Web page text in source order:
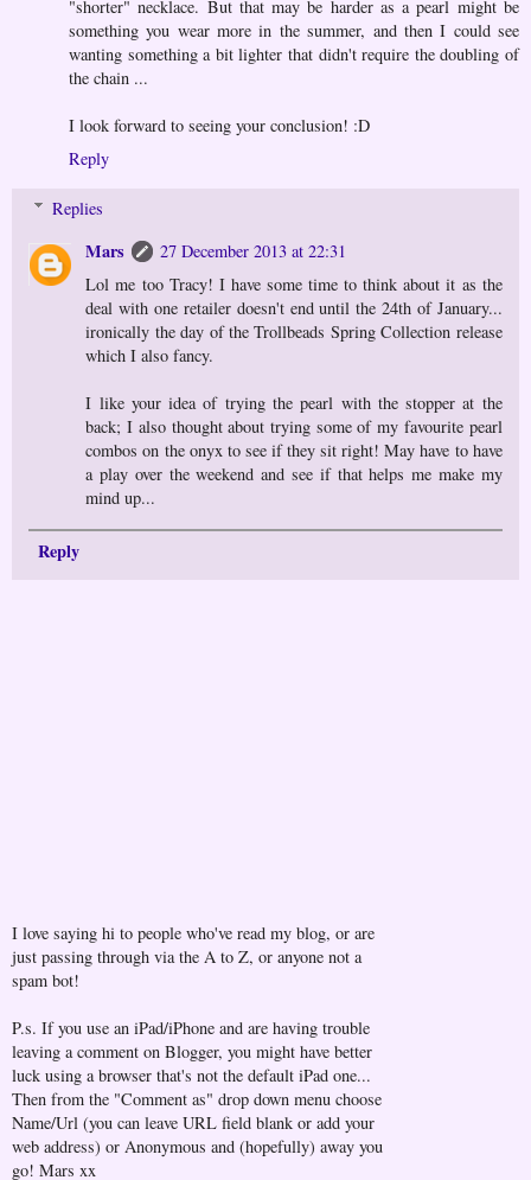
"shorter" necklace. But that may be harder as a pearl might be
something you wear more in the summer, and then I could see
wanting something a bit lighter that didn't require the doubling of
the chain ...
I look forward to seeing your conclusion! :D
Reply
Replies
Mars
27 December 2013 at 22:31
Lol me too Tracy! I have some time to think about it as the
deal with one retailer doesn't end until the 24th of January...
ironically the day of the Trollbeads Spring Collection release
which I also fancy.
I like your idea of trying the pearl with the stopper at the
back; I also thought about trying some of my favourite pearl
combos on the onyx to see if they sit right! May have to have
a play over the weekend and see if that helps me make my
mind up...
Reply
I love saying hi to people who've read my blog, or are
just passing through via the A to Z, or anyone not a
spam bot!
P.s. If you use an iPad/iPhone and are having trouble
leaving a comment on Blogger, you might have better
luck using a browser that's not the default iPad one...
Then from the "Comment as" drop down menu choose
Name/Url (you can leave URL field blank or add your
web address) or Anonymous and (hopefully) away you
go! Mars xx